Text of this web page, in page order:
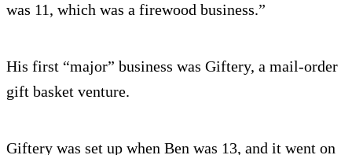
was 11, which was a firewood business.”
His first “major” business was Giftery, a mail-order
gift basket venture.
Giftery was set up when Ben was 13, and it went on